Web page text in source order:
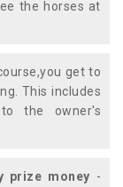
the horses at
get to
This includes
the owner's
prize money -